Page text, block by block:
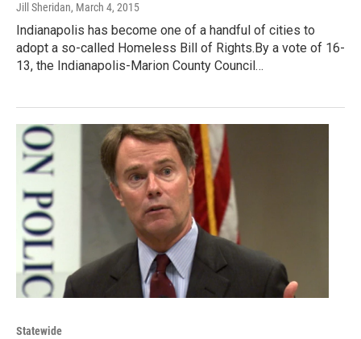
Jill Sheridan, March 4, 2015
Indianapolis has become one of a handful of cities to
adopt a so-called Homeless Bill of Rights.By a vote of 16-
13, the Indianapolis-Marion County Council…
Statewide